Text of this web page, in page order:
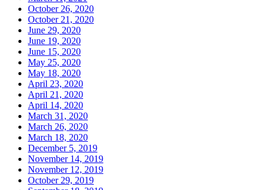
October 26, 2020
October 21, 2020
June 29, 2020
June 19, 2020
June 15, 2020
May 25, 2020
May 18, 2020
April 23, 2020
April 21, 2020
April 14, 2020
March 31, 2020
March 26, 2020
March 18, 2020
December 5, 2019
November 14, 2019
November 12, 2019
October 29, 2019